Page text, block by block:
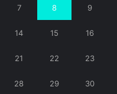
7 8 9
14 15 16
21 22 23
28 29 30